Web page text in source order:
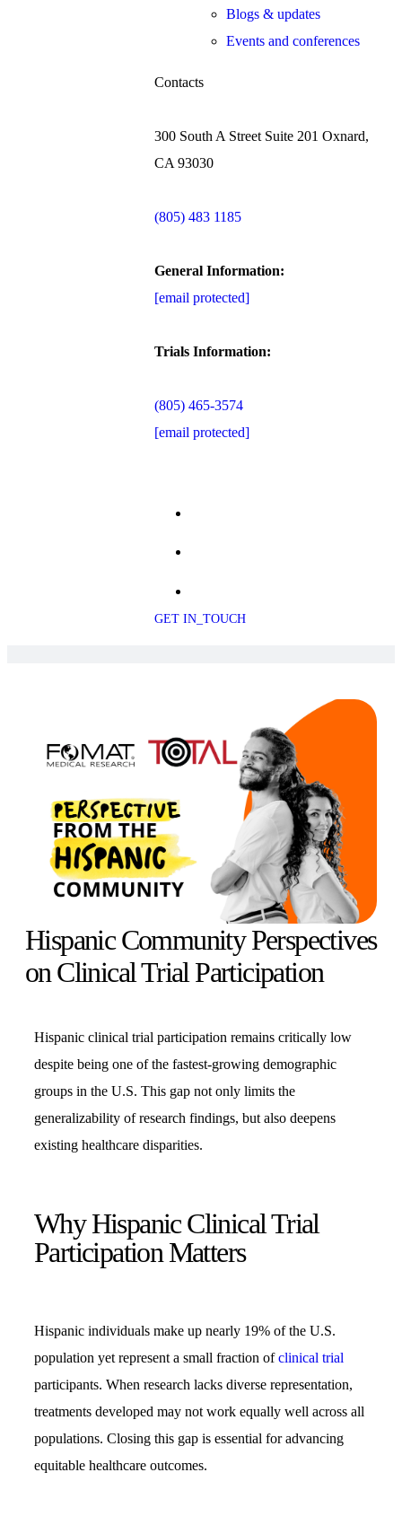
Blogs & updates
Events and conferences
Contacts
300 South A Street Suite 201 Oxnard,
CA 93030
(805) 483 1185
General Information:
[email protected]
Trials Information:
(805) 465-3574
[email protected]
GET IN_TOUCH
Hispanic Community Perspectives
on Clinical Trial Participation
Hispanic clinical trial participation remains critically low
despite being one of the fastest-growing demographic
groups in the U.S. This gap not only limits the
generalizability of research findings, but also deepens
existing healthcare disparities.
Why Hispanic Clinical Trial
Participation Matters
Hispanic individuals make up nearly 19% of the U.S.
population yet represent a small fraction ofclinical trial
participants. When research lacks diverse representation,
treatments developed may not work equally well across all
populations. Closing this gap is essential for advancing
equitable healthcare outcomes.